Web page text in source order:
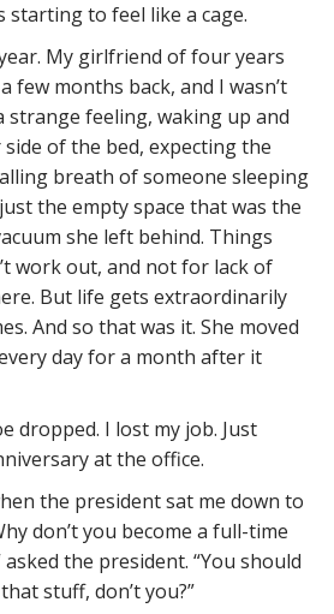
starting to feel like a cage.
My girlfriend of four years
few months back, and I wasn’t
strange feeling, waking up and
of the bed, expecting the
breath of someone sleeping
the empty space that was the
she left behind. Things
work out, and not for lack of
But life gets extraordinarily
And so that was it. She moved
day for a month after it
dropped. I lost my job. Just
at the office.
the president sat me down to
don’t you become a full-time
the president. “You should
stuff, don’t you?”